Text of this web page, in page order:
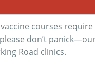
courses
don’t
Road clinics.